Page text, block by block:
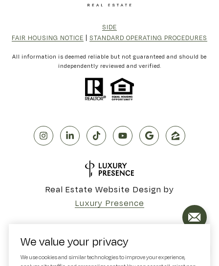
SIDE
FAIR HOUSING NOTICE
STANDARD OPERATING PROCEDURES
All information is deemed reliable but not guaranteed and should be
independently reviewed and verified.
Real Estate Website Design by
Luxury Presence
Copyright © 2026
We value your privacy
We use cookies and similar technologies to improve your experience,